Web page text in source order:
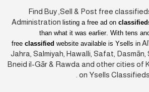
Find Buy ,Sell & Post free
Administration listing a free ad on
than what it was earlier. With tens
free classified website available is Ysells in
Jahra, Salmiyah, Hawalli, Safat, Dasmān,
Bneid il-Gār & Rawda and other cities of
on Ysells Classifieds.